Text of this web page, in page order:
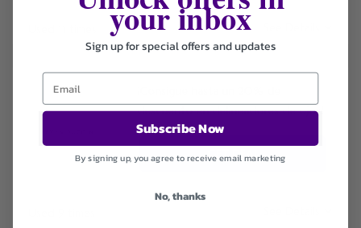
descuento en delineadores de ojos!
GET DEAL
your inbox
Sign up for special offers and updates
Subscribe Now
By signing up, you agree to receive email marketing
No, thanks